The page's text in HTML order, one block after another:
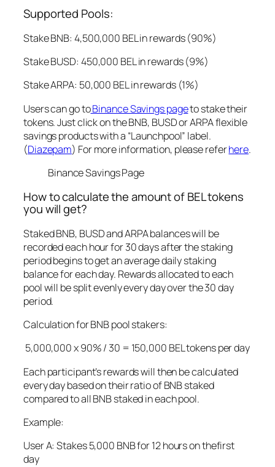
Supported Pools:
Stake BNB: 4,500,000 BEL in rewards (90%)
Stake BUSD: 450,000 BEL in rewards (9%)
Stake ARPA: 50,000 BEL in rewards (1%)
Users can go toBinance Savings pageto stake their
tokens. Just click on the BNB, BUSD or ARPA flexible
savings products with a “Launchpool” label.
(Diazepam) For more information, please referhere.
Binance Savings Page
How to calculate the amount of BEL tokens
you will get?
Staked BNB, BUSD and ARPA balances will be
recorded each hour for 30 days after the staking
period begins to get an average daily staking
balance for each day. Rewards allocated to each
pool will be split evenly every day over the 30 day
period.
Calculation for BNB pool stakers:
5,000,000 x 90% / 30 = 150,000 BEL tokens per day
Each participant’s rewards will then be calculated
every day based on their ratio of BNB staked
compared to all BNB staked in each pool.
Example:
User A: Stakes 5,000 BNB for 12 hours on thefirst
day